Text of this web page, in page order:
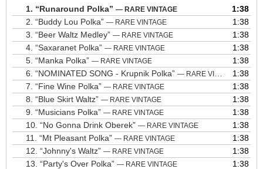
1. “Runaround Polka” — RARE VINTAGE
1:38
2. “Buddy Lou Polka” — RARE VINTAGE
1:38
3. “Beer Waltz Medley” — RARE VINTAGE
1:38
4. “Saxaranet Polka” — RARE VINTAGE
1:38
5. “Manka Polka” — RARE VINTAGE
1:38
6. “NOMINATED SONG - Krupnik Polka” — RARE VINTAGE
1:38
7. “Fine Wine Polka” — RARE VINTAGE
1:38
8. “Blue Skirt Waltz” — RARE VINTAGE
1:38
9. “Musicians Polka” — RARE VINTAGE
1:38
10. “No Gonna Drink Oberek” — RARE VINTAGE
1:38
11. “Mt Pleasant Polka” — RARE VINTAGE
1:38
12. “Johnny's Waltz” — RARE VINTAGE
1:38
13. “Party's Over Polka” — RARE VINTAGE 1:38